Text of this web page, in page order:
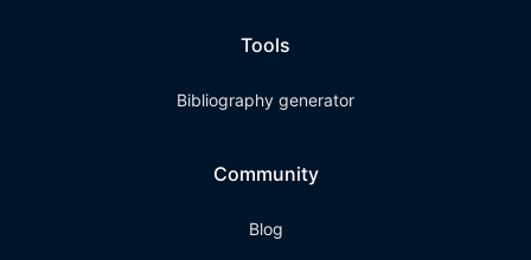
Tools
Bibliography generator
Community
Blog